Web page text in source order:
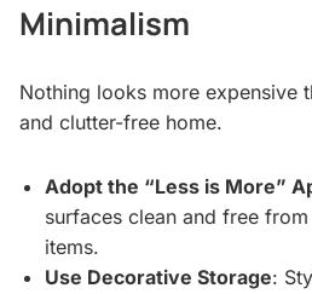
Minimalism
Nothing looks more expensive
and clutter-free home.
Adopt the “Less is More”
surfaces clean and free
items.
Use Decorative Storage: